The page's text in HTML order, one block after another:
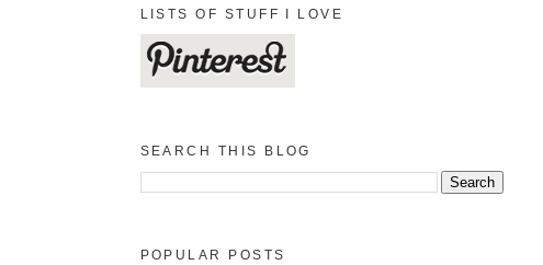
LISTS OF STUFF I LOVE
SEARCH THIS BLOG
POPULAR POSTS